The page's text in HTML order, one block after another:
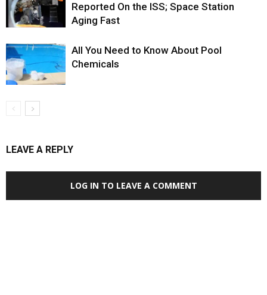
Reported On the ISS; Space Station
Aging Fast
All You Need to Know About Pool
Chemicals
LEAVE A REPLY
LOG IN TO LEAVE A COMMENT